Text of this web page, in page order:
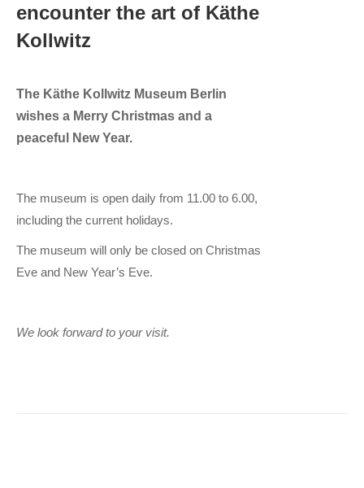
encounter the art of Käthe
Kollwitz
The Käthe Kollwitz Museum Berlin
wishes a Merry Christmas and a
peaceful New Year.
The museum is open daily from 11.00 to 6.00,
including the current holidays.
The museum will only be closed on Christmas
Eve and New Year’s Eve.
We look forward to your visit.